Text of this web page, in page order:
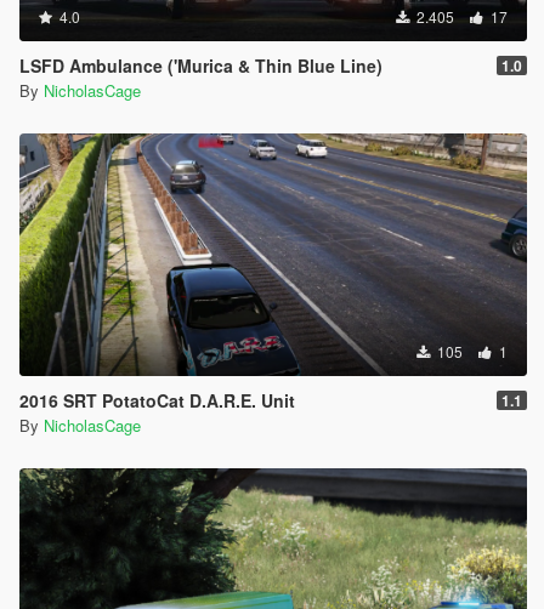
4.0 2.405 17
LSFD Ambulance ('Murica & Thin Blue Line) 1.0
By NicholasCage
105 1
2016 SRT PotatoCat D.A.R.E. Unit 1.1
By NicholasCage